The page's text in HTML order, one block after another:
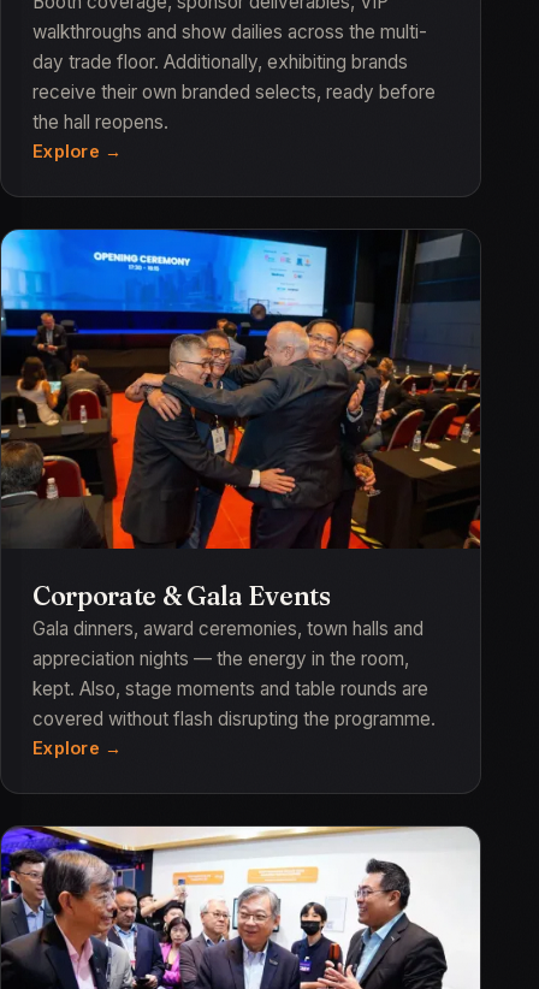
walkthroughs and show dailies across the multi-
day trade floor. Additionally, exhibiting brands
receive their own branded selects, ready before
the hall reopens.
Explore
Corporate & Gala Events
Gala dinners, award ceremonies, town halls and
appreciation nights — the energy in the room,
kept. Also, stage moments and table rounds are
covered without flash disrupting the programme.
Explore